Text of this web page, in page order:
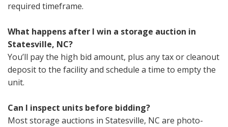
required timeframe.
What happens after I win a storage auction in
Statesville, NC?
You’ll pay the high bid amount, plus any tax or cleanout
deposit to the facility and schedule a time to empty the
unit.
Can I inspect units before bidding?
Most storage auctions in Statesville, NC are photo-